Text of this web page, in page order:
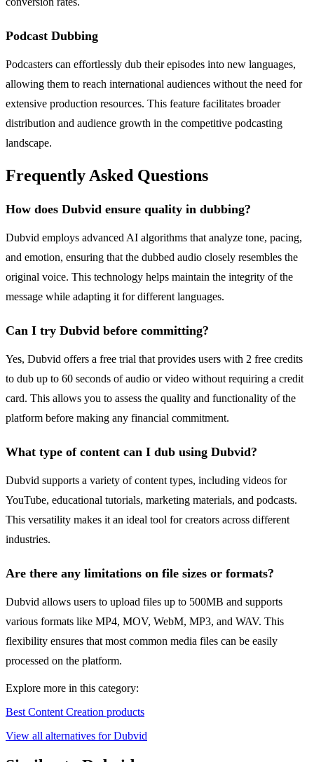
Podcast Dubbing
Podcasters can effortlessly dub their episodes into new languages,
allowing them to reach international audiences without the need for
extensive production resources. This feature facilitates broader
distribution and audience growth in the competitive podcasting
landscape.
Frequently Asked Questions
How does Dubvid ensure quality in dubbing?
Dubvid employs advanced AI algorithms that analyze tone, pacing,
and emotion, ensuring that the dubbed audio closely resembles the
original voice. This technology helps maintain the integrity of the
message while adapting it for different languages.
Can I try Dubvid before committing?
Yes, Dubvid offers a free trial that provides users with 2 free credits
to dub up to 60 seconds of audio or video without requiring a credit
card. This allows you to assess the quality and functionality of the
platform before making any financial commitment.
What type of content can I dub using Dubvid?
Dubvid supports a variety of content types, including videos for
YouTube, educational tutorials, marketing materials, and podcasts.
This versatility makes it an ideal tool for creators across different
industries.
Are there any limitations on file sizes or formats?
Dubvid allows users to upload files up to 500MB and supports
various formats like MP4, MOV, WebM, MP3, and WAV. This
flexibility ensures that most common media files can be easily
processed on the platform.
Explore more in this category:
Best Content Creation products
View all alternatives for Dubvid